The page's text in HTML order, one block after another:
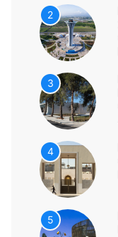
2
3
4
5